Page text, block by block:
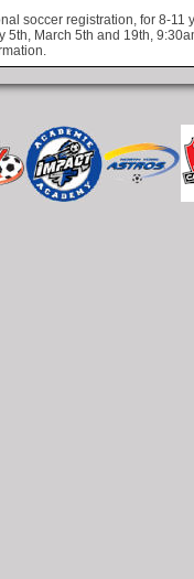
soccer registration, for 8-11
5th, March 5th and 19th,